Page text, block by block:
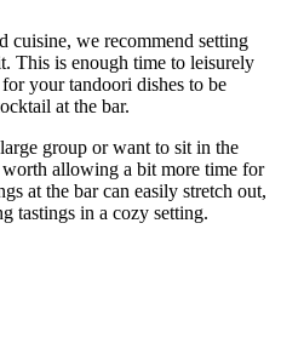
cuisine, we recommend setting
This is enough time to leisurely
your tandoori dishes to be
at the bar.
group or want to sit in the
allowing a bit more time for
at the bar can easily stretch out,
tastings in a cozy setting.